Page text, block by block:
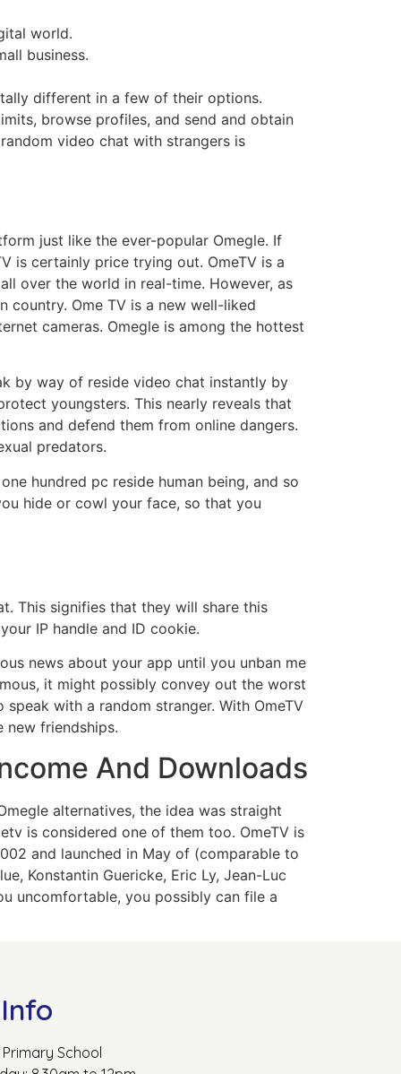
world.
business.
different in a few of their options.
browse profiles, and send and obtain
video chat with strangers is
just like the ever-popular Omegle. If
is certainly price trying out. OmeTV is a
over the world in real-time. However, as
country. Ome TV is a new well-liked
cameras. Omegle is among the hottest
by way of reside video chat instantly by
youngsters. This nearly reveals that
and defend them from online dangers.
predators.
hundred pc reside human being, and so
hide or cowl your face, so that you
This signifies that they will share this
IP handle and ID cookie.
news about your app until you unban me
it might possibly convey out the worst
with a random stranger. With OmeTV
new friendships.
And Downloads
alternatives, the idea was straight
is considered one of them too. OmeTV is
and launched in May of (comparable to
Konstantin Guericke, Eric Ly, Jean-Luc
uncomfortable, you possibly can file a
School